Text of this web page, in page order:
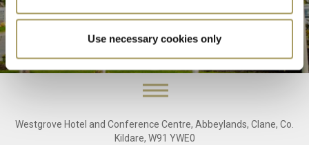
Use necessary cookies only
Westgrove Hotel and Conference Centre, Abbeylands, Clane, Co.
Kildare, W91 YWE0